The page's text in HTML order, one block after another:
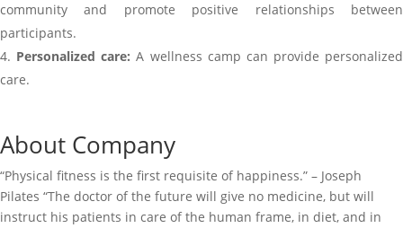
community and promote positive relationships between
participants.
Personalized care: A wellness camp can provide personalized
care.
About Company
“Physical fitness is the first requisite of happiness.” – Joseph
Pilates “The doctor of the future will give no medicine, but will
instruct his patients in care of the human frame, in diet, and in